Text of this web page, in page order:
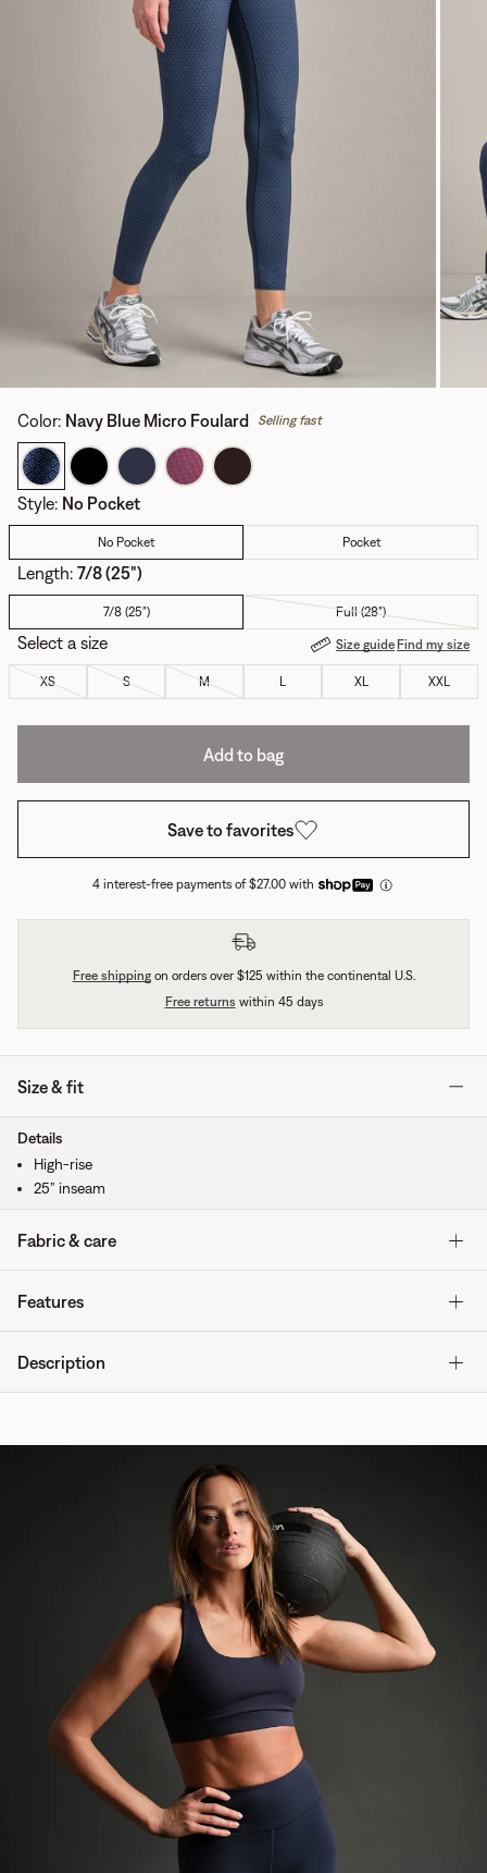
Color: Navy Blue Micro Foulard Selling fast
Style: No Pocket
No Pocket Pocket
Length: 7/8 (25")
7/8 (25") Full (28")
Select a size Size guideFind my size
XS S M L XL XXL
Add to bag
Save to favorites
4 interest-free payments of $27.00 with
Free shippingon orders over $125 within the continental U.S.
Free returns within 45 days
Size & fit
Details
High-rise
25” inseam
Fabric & care
Features
Description